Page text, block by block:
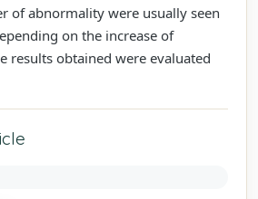
of abnormality were usually seen
on the increase of
results obtained were evaluated